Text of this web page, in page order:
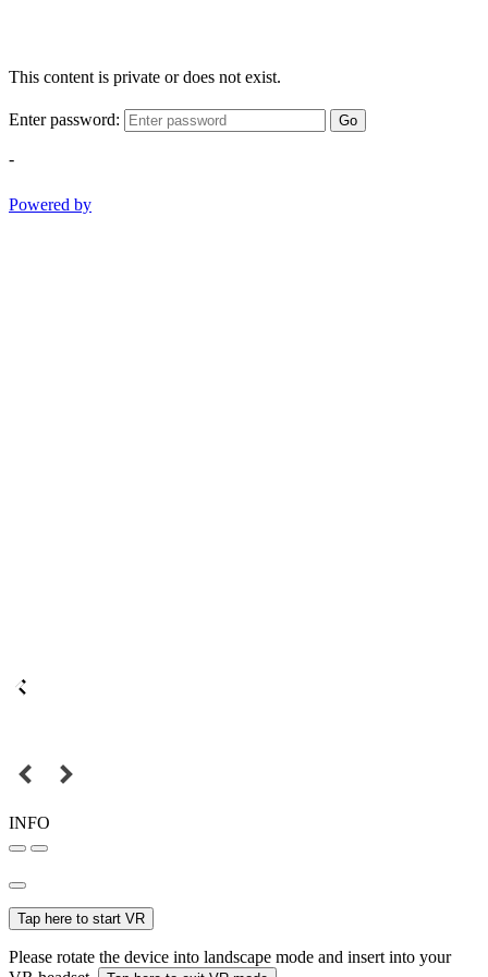
This content is private or does not exist.
Enter password: Go
-
Powered by
INFO
Tap here to start VR
Please rotate the device into landscape mode and insert into your